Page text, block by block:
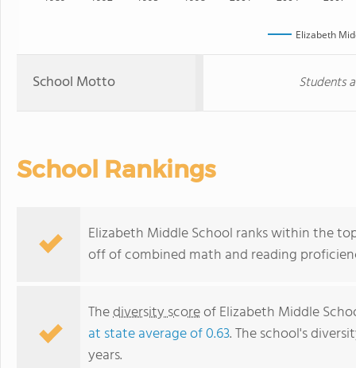
Elizabeth
School Motto Students
School Rankings
Elizabeth Middle School ranks within the
off of combined math and reading
Thediversity scoreof Elizabeth Middle
at state average of 0.63. The school's
years.